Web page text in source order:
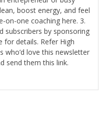
boost energy, and feel
on-one coaching here.​ 3.
subscribers by sponsoring
for details. Refer High
who’d love this newsletter
send them this link.